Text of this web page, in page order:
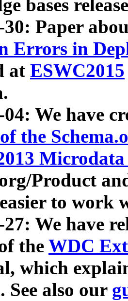
bases
30: Paper
Errors in
at ESWC2015
04: We have
the
Product
to work
We have
the WDC
which
See also our